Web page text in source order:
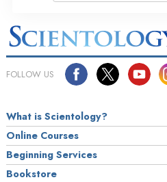
FOLLOW US
What is Scientology?
Online Courses
Beginning Services
Bookstore